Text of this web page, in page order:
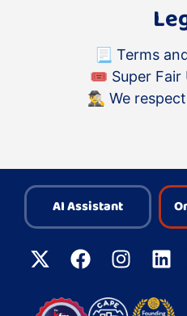
📃 Terms
🎟 Super Fair
🕵️‍♂️ We
AI Assistant